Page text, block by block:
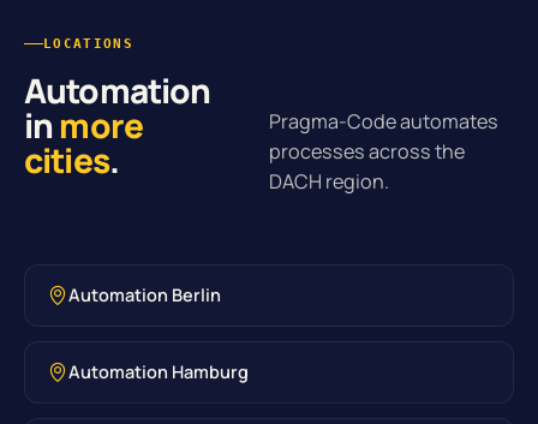
LOCATIONS
Automation
inmore
cities.
Pragma-Code automates
processes across the
DACH region.
Automation Berlin
Automation Hamburg